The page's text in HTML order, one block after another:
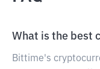
What is the best
Bittime's